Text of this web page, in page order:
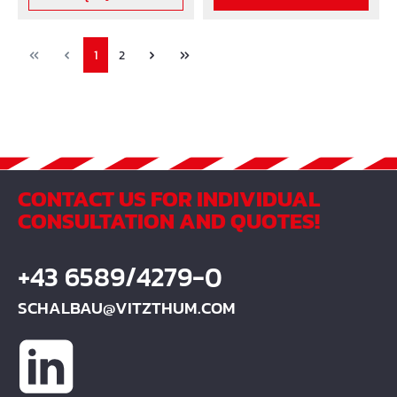
volume: 240 L
1 2
CONTACT US FOR INDIVIDUAL
CONSULTATION AND QUOTES!
+43 6589/4279-0
SCHALBAU@VITZTHUM.COM